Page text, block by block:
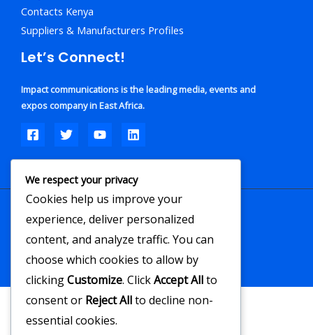
Contacts Kenya
Suppliers & Manufacturers Profiles
Let’s Connect!
Impact communications is the leading media, events and
expos company in East Africa.
Copyright © 2026
Powered by Impact Communications
We respect your privacy
Cookies help us improve your
experience, deliver personalized
content, and analyze traffic. You can
choose which cookies to allow by
clickingCustomize. ClickAccept Allto
consent or Reject Allto decline non-
essential cookies.